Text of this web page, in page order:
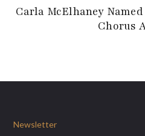
Carla McElhaney
Chorus
Newsletter